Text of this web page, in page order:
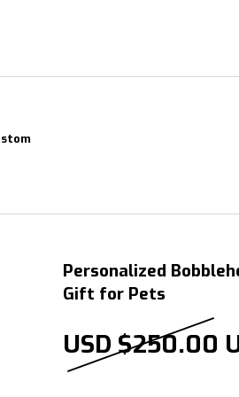
Personalized
Gift for Pets
USD $250.00